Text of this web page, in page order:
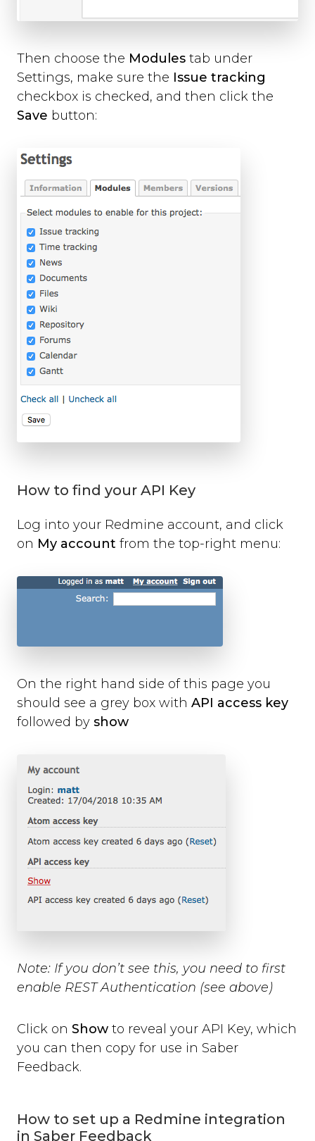
Then choose the Modules tab under
Settings, make sure the Issue tracking
checkbox is checked, and then click the
Save button:
How to find your API Key
Log into your Redmine account, and click
on My account from the top-right menu:
On the right hand side of this page you
should see a grey box with API access key
followed by show
Note: If you don’t see this, you need to first
enable REST Authentication (see above)
Click on Show to reveal your API Key, which
you can then copy for use in Saber
Feedback.
How to set up a Redmine integration
in Saber Feedback